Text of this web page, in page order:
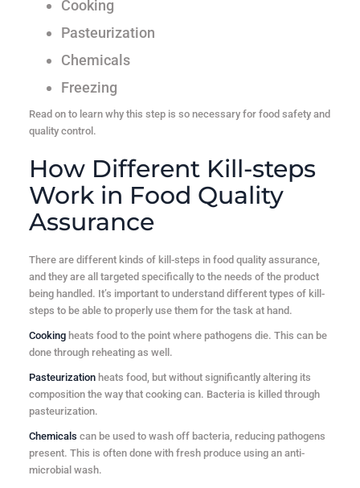
Cooking
Pasteurization
Chemicals
Freezing
Read on to learn why this step is so necessary for food safety and
quality control.
How Different Kill-steps
Work in Food Quality
Assurance
There are different kinds of kill-steps in food quality assurance,
and they are all targeted specifically to the needs of the product
being handled. It’s important to understand different types of kill-
steps to be able to properly use them for the task at hand.
Cookingheats food to the point where pathogens die. This can be
done through reheating as well.
Pasteurizationheats food, but without significantly altering its
composition the way that cooking can. Bacteria is killed through
pasteurization.
Chemicals can be used to wash off bacteria, reducing pathogens
present. This is often done with fresh produce using an anti-
microbial wash.